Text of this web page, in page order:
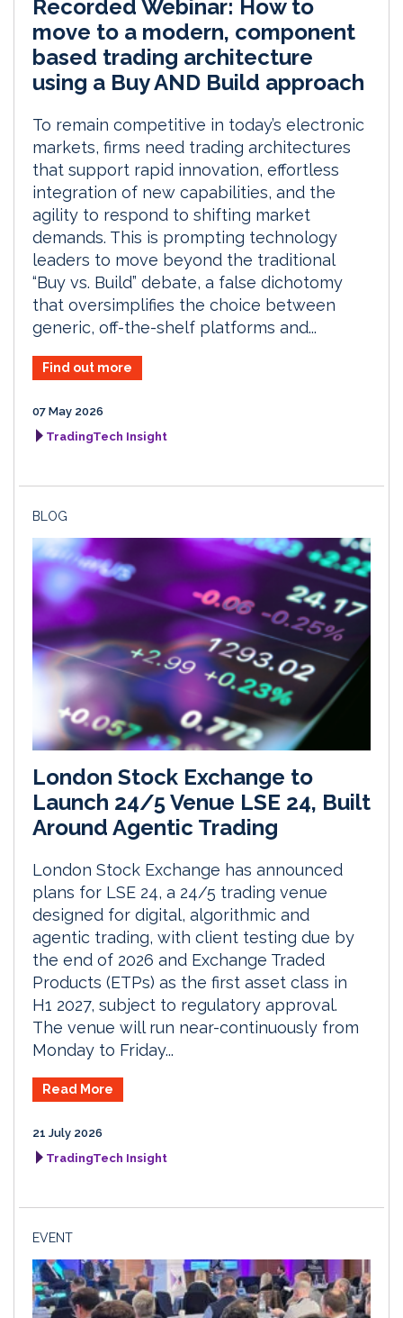
Recorded Webinar: How to
move to a modern, component
based trading architecture
using a Buy AND Build approach
To remain competitive in today’s electronic
markets, firms need trading architectures
that support rapid innovation, effortless
integration of new capabilities, and the
agility to respond to shifting market
demands. This is prompting technology
leaders to move beyond the traditional
“Buy vs. Build” debate, a false dichotomy
that oversimplifies the choice between
generic, off-the-shelf platforms and...
Find out more
07 May 2026
TradingTech Insight
BLOG
London Stock Exchange to
Launch 24/5 Venue LSE 24, Built
Around Agentic Trading
London Stock Exchange has announced
plans for LSE 24, a 24/5 trading venue
designed for digital, algorithmic and
agentic trading, with client testing due by
the end of 2026 and Exchange Traded
Products (ETPs) as the first asset class in
H1 2027, subject to regulatory approval.
The venue will run near-continuously from
Monday to Friday...
Read More
21 July 2026
TradingTech Insight
EVENT